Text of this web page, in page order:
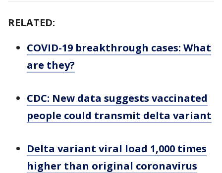
RELATED:
COVID-19 breakthrough cases: What
are they?
CDC: New data suggests vaccinated
people could transmit delta variant
Delta variant viral load 1,000 times
higher than original coronavirus